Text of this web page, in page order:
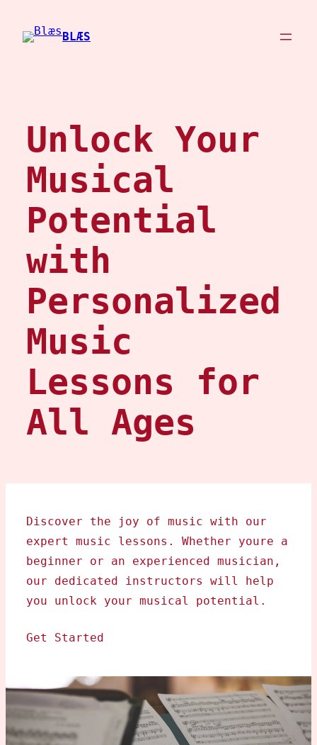
BLÆS
Unlock Your
Musical
Potential
with
Personalized
Music
Lessons for
All Ages
Discover the joy of music with our
expert music lessons. Whether youre a
beginner or an experienced musician,
our dedicated instructors will help
you unlock your musical potential.
Get Started